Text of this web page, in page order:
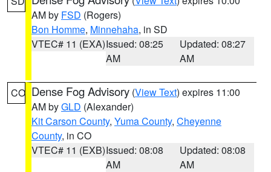
AM by FSD (Rogers)
Bon Homme, Minnehaha, in SD
VTEC# 11 (EXA)Issued: 08:25
AM
Updated: 08:27
AM
CO Dense Fog Advisory (View Text) expires 11:00
AM byGLD (Alexander)
Kit Carson County, Yuma County, Cheyenne
County, in CO
VTEC# 11 (EXB)Issued: 08:08
AM
Updated: 08:08
AM